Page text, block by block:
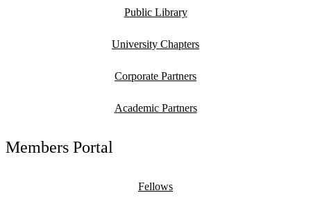
Public Library
University Chapters
Corporate Partners
Academic Partners
Members Portal
Fellows